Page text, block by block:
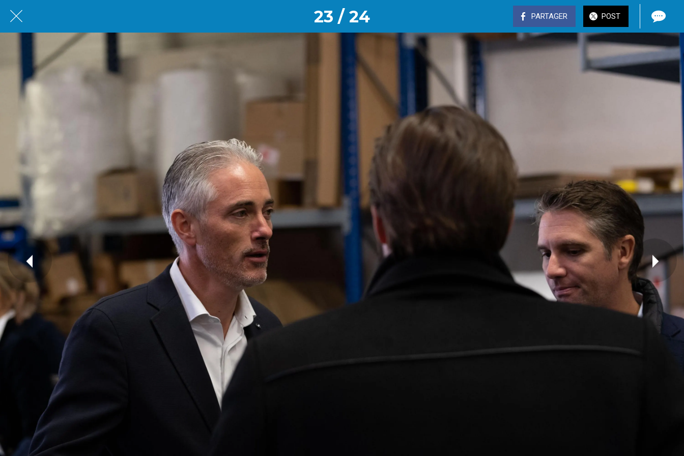
23 / 24 PARTAGER POST